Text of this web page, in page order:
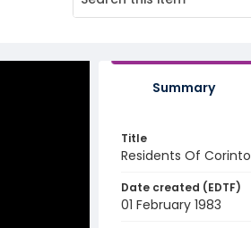
Summary
Title
Residents Of Corinto
Date created (EDTF)
01 February 1983